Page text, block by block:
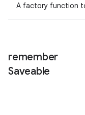
A factory function
remember
Saveable